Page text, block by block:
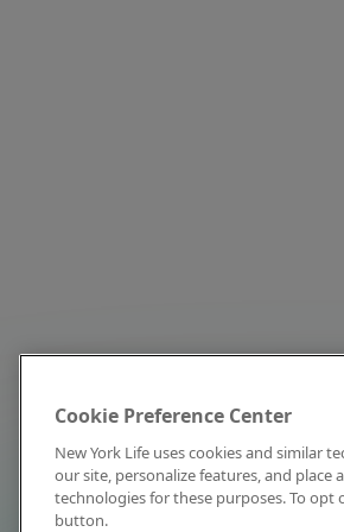
Cookie Preference Center
New York Life uses cookies and similar
our site, personalize features, and place
technologies for these purposes. To opt
button.